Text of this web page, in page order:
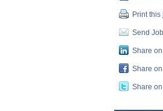
Print this
Send
Share
Share
Share
R&D Manager
Galway
Senior